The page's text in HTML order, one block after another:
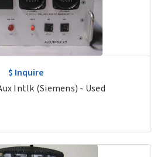
$ Inquire
Intlk (Siemens) - Used